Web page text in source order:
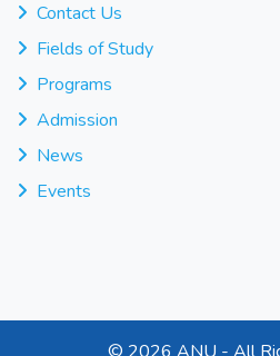
Contact Us
Fields of Study
Programs
Admission
News
Events